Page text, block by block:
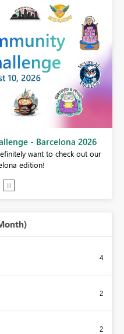
- Barcelona 2026
want to check out our
edition!
4
2
2